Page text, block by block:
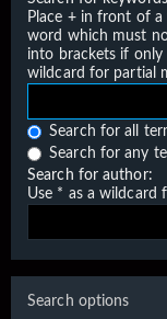
Place +in front of a
word which must
into brackets if only
wildcard for partial
Search for all
Search for any
Search for author:
Use * as a wildcard
Search options